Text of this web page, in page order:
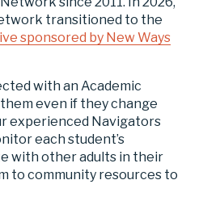
sponsored by New Ways
with an Academic
even if they change
experienced Navigators
each student’s
with other adults in their
to community resources to